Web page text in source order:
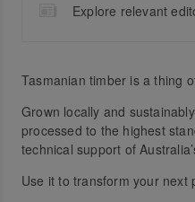
Explore relevant
Tasmanian timber is a thing
Grown locally and
processed to the highest
technical support of
Use it to transform your next